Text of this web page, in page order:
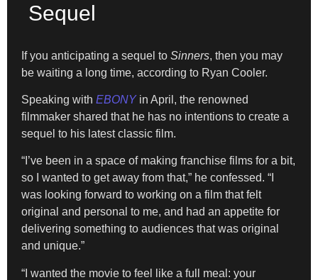
Sequel
If you anticipating a sequel to Sinners, then you may
be waiting a long time, according to Ryan Cooler.
Speaking with EBONYin April, the renowned
filmmaker shared that he has no intentions to create a
sequel to his latest classic film.
“I’ve been in a space of making franchise films for a bit,
so I wanted to get away from that,” he confessed. “I
was looking forward to working on a film that felt
original and personal to me, and had an appetite for
delivering something to audiences that was original
and unique.”
“I wanted the movie to feel like a full meal: your